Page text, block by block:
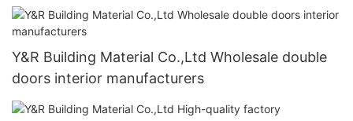
Y&R Building Material Co.,Ltd Wholesale double
doors interior manufacturers